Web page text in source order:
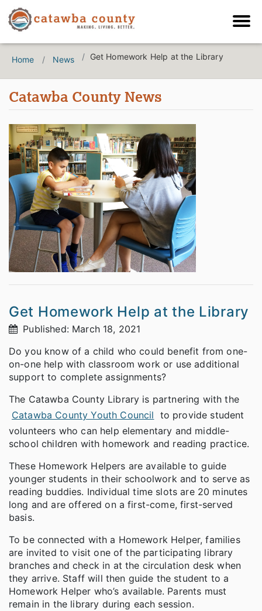
Home News Get Homework Help at the Library
Catawba County News
Get Homework Help at the Library
Published: March 18, 2021
Do you know of a child who could benefit from one-
on-one help with classroom work or use additional
support to complete assignments?
The Catawba County Library is partnering with the
Catawba County Youth Council to provide student
volunteers who can help elementary and middle-
school children with homework and reading practice.
These Homework Helpers are available to guide
younger students in their schoolwork and to serve as
reading buddies. Individual time slots are 20 minutes
long and are offered on a first-come, first-served
basis.
To be connected with a Homework Helper, families
are invited to visit one of the participating library
branches and check in at the circulation desk when
they arrive. Staff will then guide the student to a
Homework Helper who’s available. Parents must
remain in the library during each session.